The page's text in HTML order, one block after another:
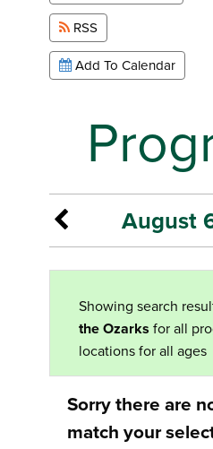
RSS
Add To Calendar
August
Showing search
the Ozarks for all
locations for all ages
Sorry there are
match your